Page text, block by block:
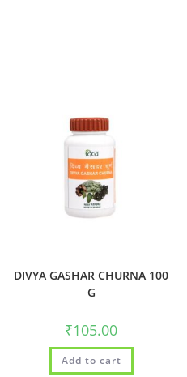
DIVYA GASHAR CHURNA 100
G
₹105.00
Add to cart